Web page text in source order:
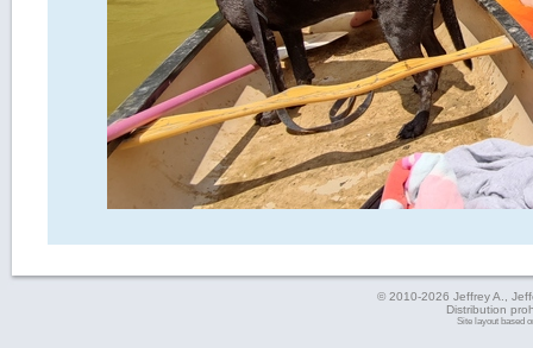
© 2010-2026 Jeffrey A.,
Distribution
Site layout based